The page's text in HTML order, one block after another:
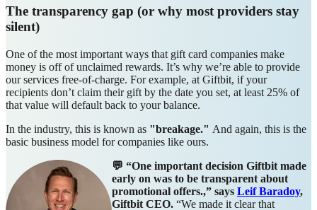
The transparency gap (or why most providers stay
silent)
One of the most important ways that gift card companies make
money is off of unclaimed rewards. It’s why we’re able to provide
our services free-of-charge. For example, at Giftbit, if your
recipients don’t claim their gift by the date you set, at least 25% of
that value will default back to your balance.
In the industry, this is known as "breakage." And again, this is the
basic business model for companies like ours.
💬 “One important decision Giftbit made
early on was to be transparent about
promotional offers.,” says Leif Baradoy,
Giftbit CEO. “We made it clear that